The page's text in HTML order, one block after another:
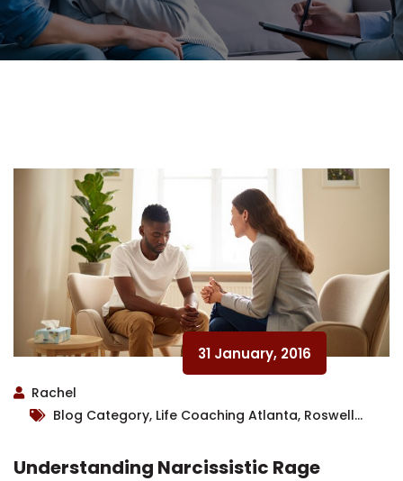
31 January, 2016
Rachel
Blog Category, Life Coaching Atlanta, Roswell
Understanding Narcissistic Rage